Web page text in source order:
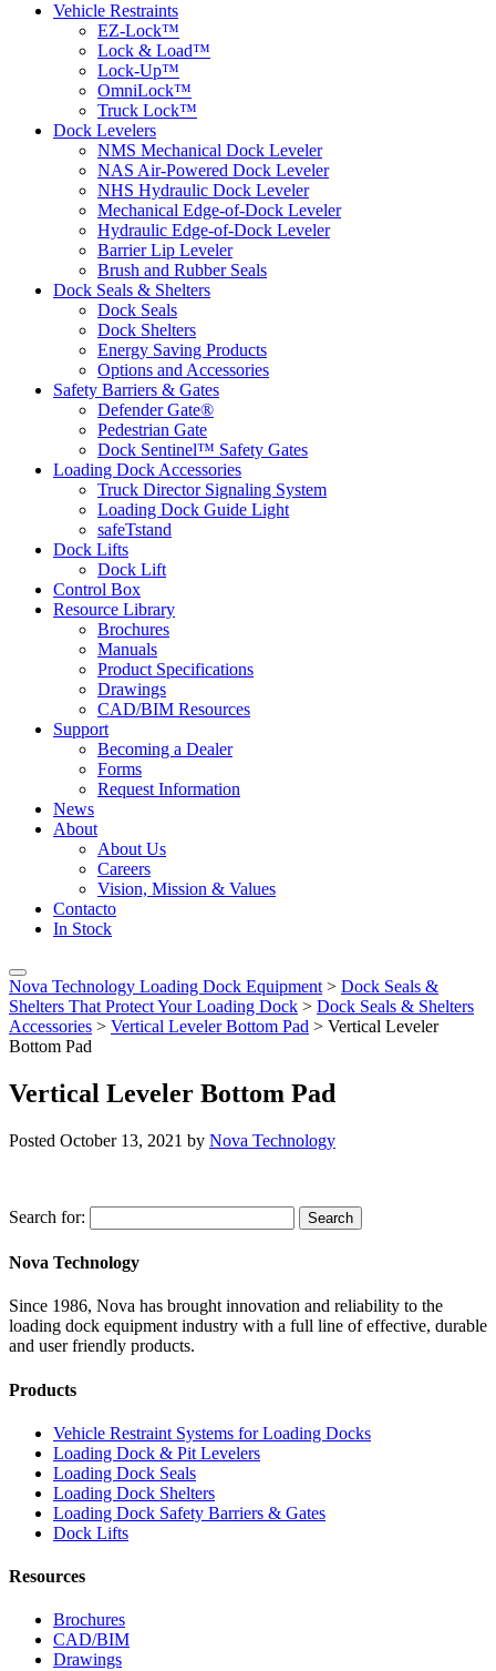
Vehicle Restraints
EZ-Lock™
Lock & Load™
Lock-Up™
OmniLock™
Truck Lock™
Dock Levelers
NMS Mechanical Dock Leveler
NAS Air-Powered Dock Leveler
NHS Hydraulic Dock Leveler
Mechanical Edge-of-Dock Leveler
Hydraulic Edge-of-Dock Leveler
Barrier Lip Leveler
Brush and Rubber Seals
Dock Seals & Shelters
Dock Seals
Dock Shelters
Energy Saving Products
Options and Accessories
Safety Barriers & Gates
Defender Gate®
Pedestrian Gate
Dock Sentinel™ Safety Gates
Loading Dock Accessories
Truck Director Signaling System
Loading Dock Guide Light
safeTstand
Dock Lifts
Dock Lift
Control Box
Resource Library
Brochures
Manuals
Product Specifications
Drawings
CAD/BIM Resources
Support
Becoming a Dealer
Forms
Request Information
News
About
About Us
Careers
Vision, Mission & Values
Contacto
In Stock
Nova Technology Loading Dock Equipment > Dock Seals &
Shelters That Protect Your Loading Dock > Dock Seals & Shelters
Accessories > Vertical Leveler Bottom Pad > Vertical Leveler
Bottom Pad
Vertical Leveler Bottom Pad
Posted October 13, 2021 by Nova Technology
Search for: Search
Nova Technology
Since 1986, Nova has brought innovation and reliability to the
loading dock equipment industry with a full line of effective, durable
and user friendly products.
Products
Vehicle Restraint Systems for Loading Docks
Loading Dock & Pit Levelers
Loading Dock Seals
Loading Dock Shelters
Loading Dock Safety Barriers & Gates
Dock Lifts
Resources
Brochures
CAD/BIM
Drawings